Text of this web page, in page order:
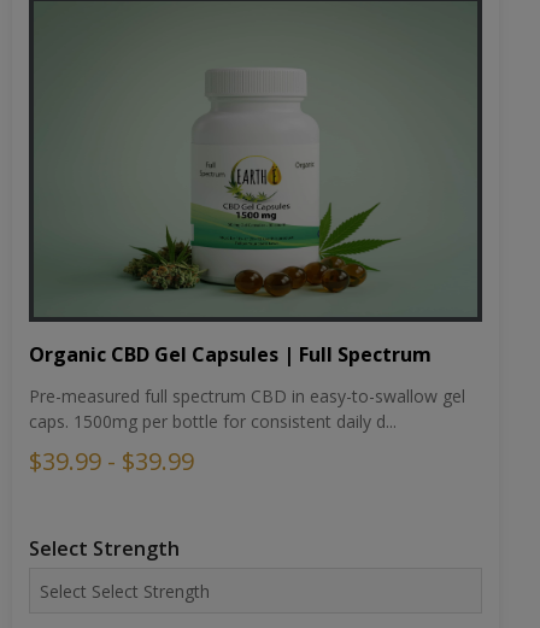
Organic CBD Gel Capsules | Full Spectrum
Pre-measured full spectrum CBD in easy-to-swallow gel
caps. 1500mg per bottle for consistent daily d...
$39.99 - $39.99
Select Strength